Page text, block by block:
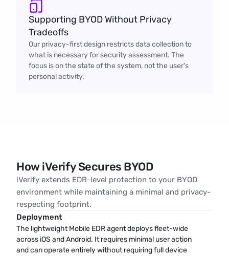
Supporting BYOD Without Privacy
Tradeoffs
Our privacy-first design restricts data collection to
what is necessary for security assessment. The
focus is on the state of the system, not the user's
personal activity.
How iVerify Secures BYOD
iVerify extends EDR-level protection to your BYOD
environment while maintaining a minimal and privacy-
respecting footprint.
Deployment
The lightweight Mobile EDR agent deploys fleet-wide
across iOS and Android. It requires minimal user action
and can operate entirely without requiring full device